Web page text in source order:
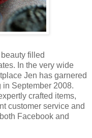
filled
In the very wide
Jen has garnered
September 2008.
crafted items,
customer service and
Facebook and